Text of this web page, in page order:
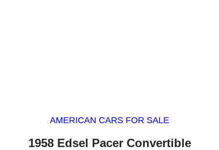
AMERICAN CARS FOR SALE
1958 Edsel Pacer Convertible